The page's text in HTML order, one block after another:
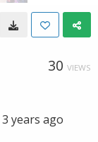
30 VIEWS
3 years ago